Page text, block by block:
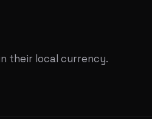
their local currency.